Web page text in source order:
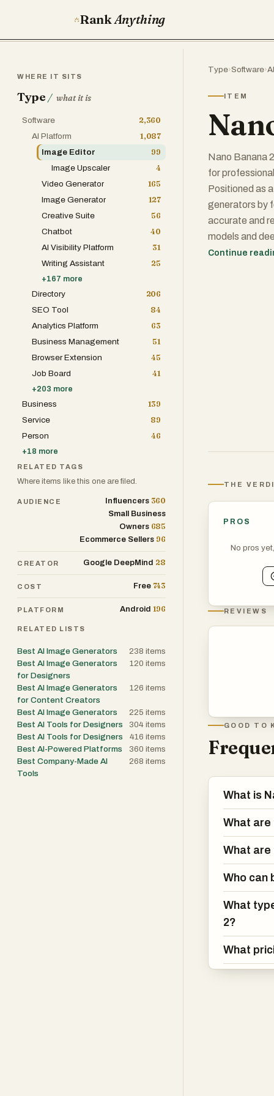
RankAnything
Type›Software›
ITEM
Nano Banana
for
Positioned as
generators by
accurate and
models and
simple text
billboards, and
Banana 2 as
The platform
100
linguistically
nuances, the
simplify the
regenerating
lighting,
enhances
tight deadlines.
The platform
creation,
traditional
creation
Nano Banana
needs, from
requiring
generation
Continue
THE
PROS
No pros
REVIEWS
GOOD TO
What is
What are
What are
Who can
What
2?
What
WHERE IT SITS
Type / what it is
Software
2,360
AI Platform
1,087
Image Editor
99
Image Upscaler
4
Video Generator
165
Image Generator
127
Creative Suite
56
Chatbot
40
AI Visibility Platform
31
Writing Assistant
25
+167 more
Directory
206
SEO Tool
84
Analytics Platform
63
Business Management
51
Browser Extension
45
Job Board
41
+203 more
Business
139
Service
89
Person
46
+18 more
RELATED TAGS
Where items like this one are filed.
AUDIENCE Influencers 360
Small Business
Owners 685
Ecommerce Sellers 96
CREATOR Google DeepMind 28
COST Free 743
PLATFORM Android 196
RELATED LISTS
Best AI Image Generators 238 items
Best AI Image Generators
for Designers
120 items
Best AI Image Generators
for Content Creators
126 items
Best AI Image Generators 225 items
Best AI Tools for Designers
304 items
Best AI Tools for Designers
416 items
Best AI-Powered Platforms
360 items
Best Company-Made AI
Tools
268 items